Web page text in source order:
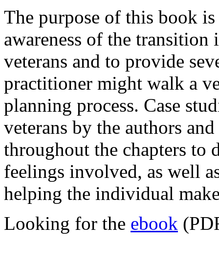
The purpose of this book is
awareness of the transition
veterans and to provide
practitioner might walk a
planning process. Case
veterans by the authors
throughout the chapters to
feelings involved, as well
helping the individual
Looking for the ebook